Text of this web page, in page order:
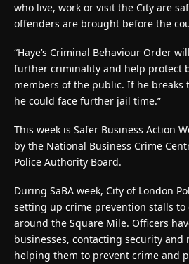
who live, work or visit the City are
offenders are brought before the
“Haye’s Criminal Behaviour Order
further criminality and help protect
members of the public. If he breaks
he could face further jail time.”
This week is Safer Business Action
by the National Business Crime
Police Authority Board.
During SaBA week, City of London
setting up crime prevention stalls
around the Square Mile. Officers
businesses, contacting security and
helping them to prevent crime and